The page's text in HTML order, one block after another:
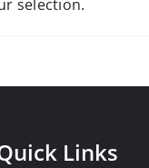
selection.
Links